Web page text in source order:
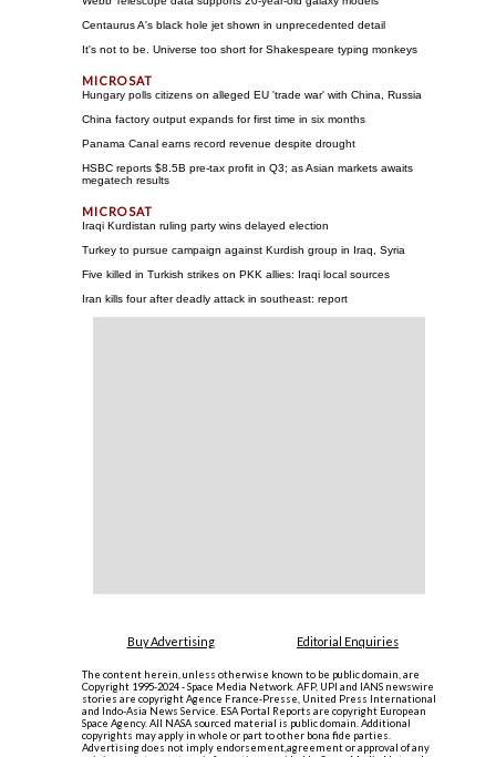
Centaurus A's black hole jet shown in unprecedented detail
It's not to be. Universe too short for Shakespeare typing monkeys
Hungary polls citizens on alleged EU 'trade war' with China, Russia
China factory output expands for first time in six months
Panama Canal earns record revenue despite drought
HSBC reports $8.5B pre-tax profit in Q3; as Asian markets awaits
megatech results
Iraqi Kurdistan ruling party wins delayed election
Turkey to pursue campaign against Kurdish group in Iraq, Syria
Five killed in Turkish strikes on PKK allies: Iraqi local sources
Iran kills four after deadly attack in southeast: report
Buy Advertising Editorial Enquiries
The content herein, unless otherwise known to be public domain, are
Copyright 1995-2024 - Space Media Network. AFP, UPI and IANS newswire
stories are copyright Agence France-Presse, United Press International
and Indo-Asia News Service. ESA Portal Reports are copyright European
Space Agency. All NASA sourced material is public domain. Additional
copyrights may apply in whole or part to other bona fide parties.
Advertising does not imply endorsement,agreement or approval of any